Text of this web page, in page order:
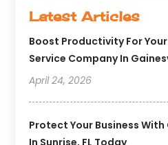
Latest Articles
Boost Productivity For
Service Company In
April 24, 2026
Protect Your Business